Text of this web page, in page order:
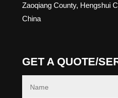
Zaoqiang County, Hengshui
China
GET A QUOTE/